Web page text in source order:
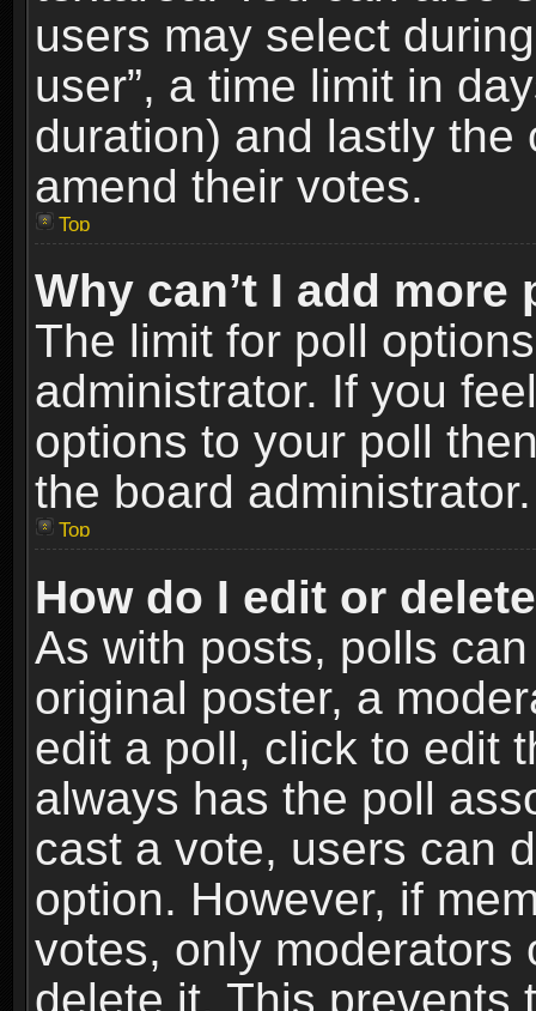
users may select
user”, a time limit in
duration) and lastly
amend their votes.
Top
Why can’t I add
The limit for poll
administrator. If you
options to your poll
the board administrator.
Top
How do I edit or
As with posts, polls
original poster, a
edit a poll, click to edit
always has the poll
cast a vote, users can
option. However, if
votes, only moderators
delete it. This prevents